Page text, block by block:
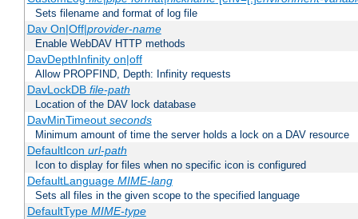
Sets filename and format of log file
Dav On|Off|provider-name
Enable WebDAV HTTP methods
DavDepthInfinity on|off
Allow PROPFIND, Depth: Infinity requests
DavLockDB file-path
Location of the DAV lock database
DavMinTimeout seconds
Minimum amount of time the server holds a lock on a DAV resource
DefaultIcon url-path
Icon to display for files when no specific icon is configured
DefaultLanguage MIME-lang
Sets all files in the given scope to the specified language
DefaultType MIME-type